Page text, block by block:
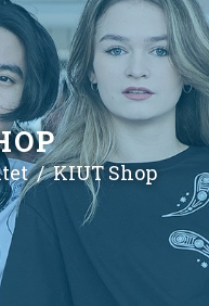
KIUT Shop